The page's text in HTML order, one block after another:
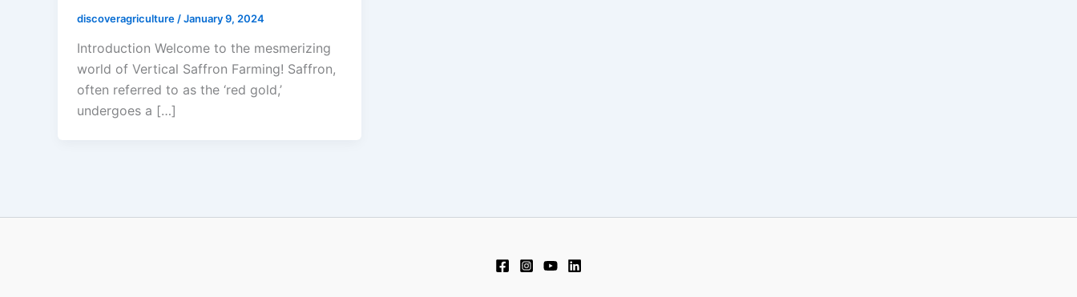
discoveragriculture /January 9, 2024
Introduction Welcome to the mesmerizing
world of Vertical Saffron Farming! Saffron,
often referred to as the ‘red gold,’
undergoes a […]